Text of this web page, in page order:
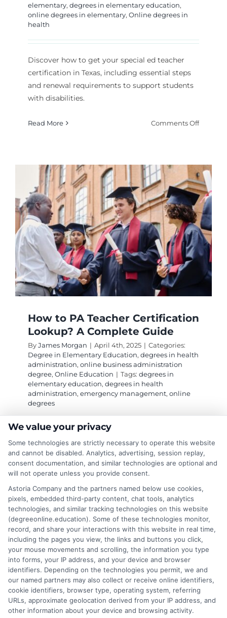
elementary, degrees in elementary education,
online degrees in elementary, Online degrees in
health
Discover how to get your special ed teacher
certification in Texas, including essential steps
and renewal requirements to support students
with disabilities.
Read More Comments Offon
Special
Ed
Teacher
Texas
?
How to PA Teacher Certification
Lookup? A Complete Guide
ByJames Morgan | April 4th, 2025 | Categories:
Degree in Elementary Education, degrees in health
administration, online business administration
degree, Online Education | Tags: degrees in
elementary education, degrees in health
administration, emergency management, online
degrees
Discover how to conduct a PA teacher
certification lookup to verify educators'
credentials and ensure quality education for
your child.
Read More Comments Off
How
Teacher
A
Guide
1 2 Next
We value your privacy
Some technologies are strictly necessary to operate this website
and cannot be disabled. Analytics, advertising, session replay,
consent documentation, and similar technologies are optional and
will not operate unless you provide consent.
Astoria Company and the partners named below use cookies,
pixels, embedded third-party content, chat tools, analytics
technologies, and similar tracking technologies on this website
(degreeonline.education). Some of these technologies monitor,
record, and share your interactions with this website in real time,
including the pages you view, the links and buttons you click,
your mouse movements and scrolling, the information you type
into forms, your IP address, and your device and browser
identifiers. Depending on the technologies you permit, we and
our named partners may also collect or receive online identifiers,
cookie identifiers, browser type, operating system, referring
URLs, approximate geolocation derived from your IP address, and
other information about your device and browsing activity.